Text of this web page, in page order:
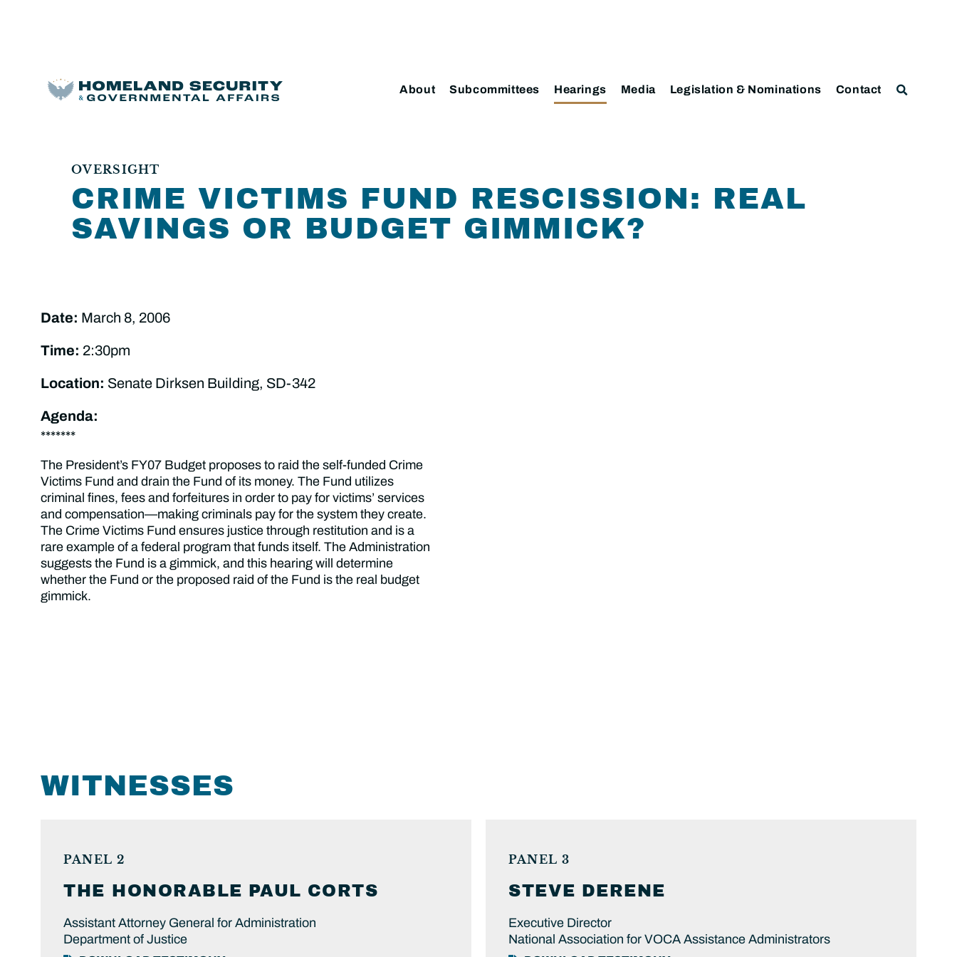
About Subcommittees Hearings Media Legislation & Nominations Contact
OVERSIGHT
CRIME VICTIMS FUND RESCISSION: REAL
SAVINGS OR BUDGET GIMMICK?
Date: March 8, 2006
Time: 2:30pm
Location: Senate Dirksen Building, SD-342
Agenda:
*******
The President’s FY07 Budget proposes to raid the self-funded Crime
Victims Fund and drain the Fund of its money. The Fund utilizes
criminal fines, fees and forfeitures in order to pay for victims’ services
and compensation—making criminals pay for the system they create.
The Crime Victims Fund ensures justice through restitution and is a
rare example of a federal program that funds itself. The Administration
suggests the Fund is a gimmick, and this hearing will determine
whether the Fund or the proposed raid of the Fund is the real budget
gimmick.
WITNESSES
PANEL 2
THE HONORABLE PAUL CORTS
Assistant Attorney General for Administration
Department of Justice
PANEL 3
STEVE DERENE
Executive Director
National Association for VOCA Assistance Administrators